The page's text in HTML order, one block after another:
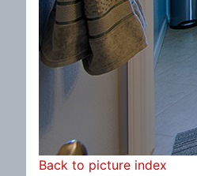
Back to picture index